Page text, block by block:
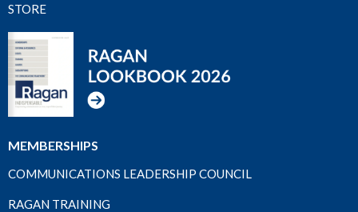
STORE
MEMBERSHIPS
COMMUNICATIONS LEADERSHIP COUNCIL
RAGAN TRAINING